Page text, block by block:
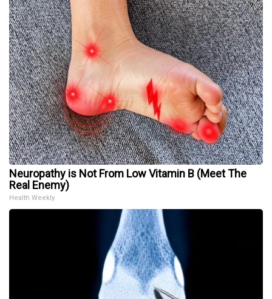
Neuropathy is Not From Low Vitamin B (Meet The
Real Enemy)
Health Weekly